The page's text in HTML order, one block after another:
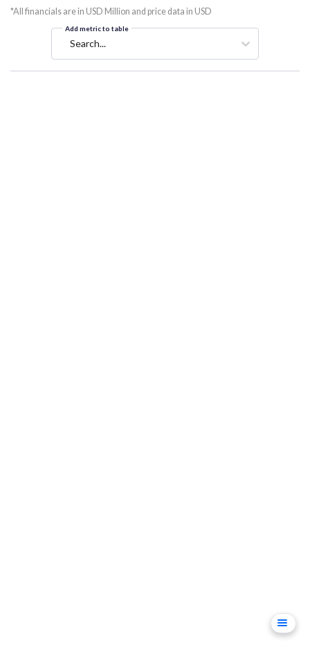
*All financials are in USD Million and price data in USD
Add metric to table
Search...